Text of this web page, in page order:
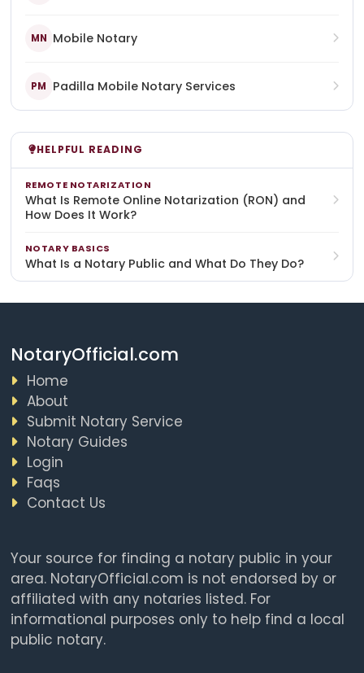
MN Mobile Notary
PM Padilla Mobile Notary Services
HELPFUL READING
REMOTE NOTARIZATION
What Is Remote Online Notarization (RON) and
How Does It Work?
NOTARY BASICS
What Is a Notary Public and What Do They Do?
NotaryOfficial.com
Home
About
Submit Notary Service
Notary Guides
Login
Faqs
Contact Us
Your source for finding a notary public in your
area. NotaryOfficial.com is not endorsed by or
affiliated with any notaries listed. For
informational purposes only to help find a local
public notary.